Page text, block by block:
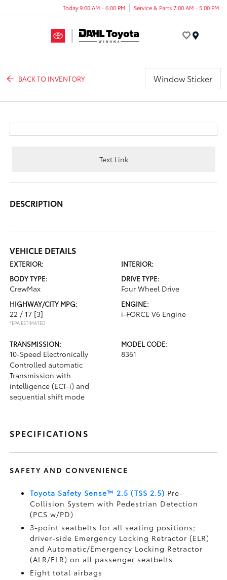
Today 9:00 AM - 6:00 PM Service & Parts 7:00 AM - 5:00 PM
BACK TO INVENTORY Window Sticker
Text Link
DESCRIPTION
VEHICLE DETAILS
EXTERIOR:
INTERIOR:
BODY TYPE:
CrewMax
DRIVE TYPE:
Four Wheel Drive
HIGHWAY/CITY MPG:
22 / 17 [3]
*EPA ESTIMATED
ENGINE:
i-FORCE V6 Engine
TRANSMISSION:
10-Speed Electronically
Controlled automatic
Transmission with
intelligence (ECT-i) and
sequential shift mode
MODEL CODE:
8361
SPECIFICATIONS
SAFETY AND CONVENIENCE
Toyota Safety Sense™ 2.5 (TSS 2.5) Pre-
Collision System with Pedestrian Detection
(PCS w/PD)
3-point seatbelts for all seating positions;
driver-side Emergency Locking Retractor (ELR)
and Automatic/Emergency Locking Retractor
(ALR/ELR) on all passenger seatbelts
Eight total airbags